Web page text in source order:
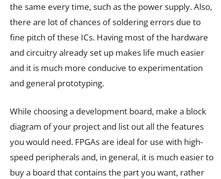
the same every time, such as the power supply. Also,
there are lot of chances of soldering errors due to
fine pitch of these ICs. Having most of the hardware
and circuitry already set up makes life much easier
and it is much more conducive to experimentation
and general prototyping.
While choosing a development board, make a block
diagram of your project and list out all the features
you would need. FPGAs are ideal for use with high-
speed peripherals and, in general, it is much easier to
buy a board that contains the part you want, rather